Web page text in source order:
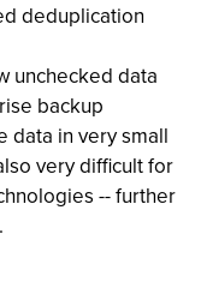
deduplication
unchecked data
backup
data in very small
very difficult for
-- further